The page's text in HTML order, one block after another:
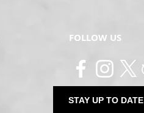
FOLLOW US
STAY UP TO DATE